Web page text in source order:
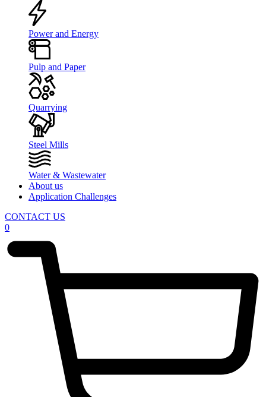
Power and Energy
Pulp and Paper
Quarrying
Steel Mills
Water & Wastewater
About us
Application Challenges
CONTACT US
0